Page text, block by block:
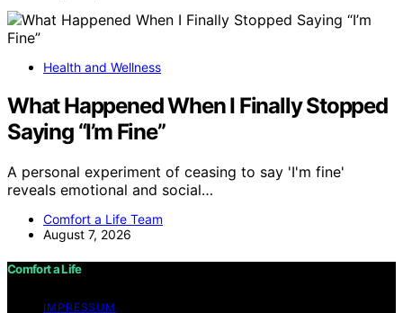
Health and Wellness
What Happened When I Finally Stopped
Saying “I’m Fine”
A personal experiment of ceasing to say 'I'm fine'
reveals emotional and social…
Comfort a Life Team
August 7, 2026
Comfort a Life
IMPRESSUM